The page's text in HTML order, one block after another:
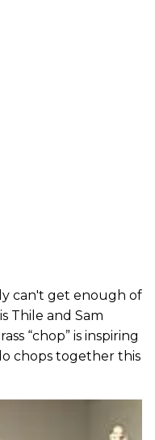
can't get enough of
Thile and Sam
“chop” is inspiring
chops together this